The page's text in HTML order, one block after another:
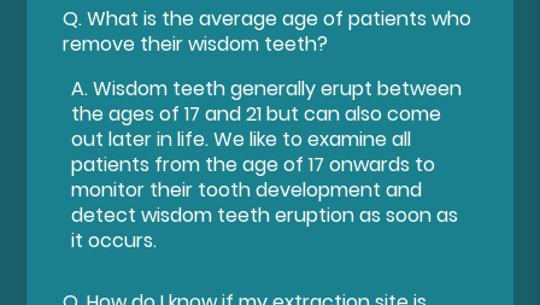
Q.What is the average age of patients who
remove their wisdom teeth?
A.Wisdom teeth generally erupt between
the ages of 17 and 21 but can also come
out later in life. We like to examine all
patients from the age of 17 onwards to
monitor their tooth development and
detect wisdom teeth eruption as soon as
it occurs.